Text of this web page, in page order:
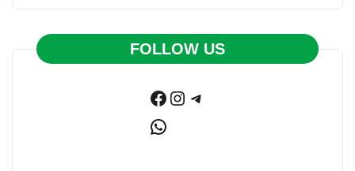
FOLLOW US
Facebook
Instagram
Telegram
WhatsApp